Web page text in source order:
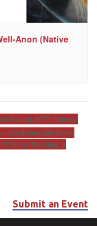
Anon (Native
Event] AIFC: Khunsi
– Wellbriety/Medicine
Steps Meeting
Submit an Event